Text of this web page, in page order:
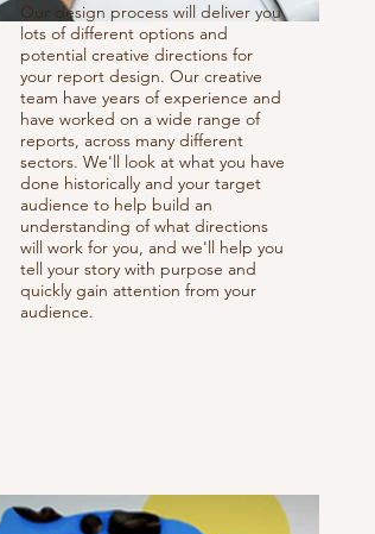
Our design process will deliver you
lots of different options and
potential creative directions for
your report design. Our creative
team have years of experience and
have worked on a wide range of
reports, across many different
sectors. We'll look at what you have
done historically and your target
audience to help build an
understanding of what directions
will work for you, and we'll help you
tell your story with purpose and
quickly gain attention from your
audience.